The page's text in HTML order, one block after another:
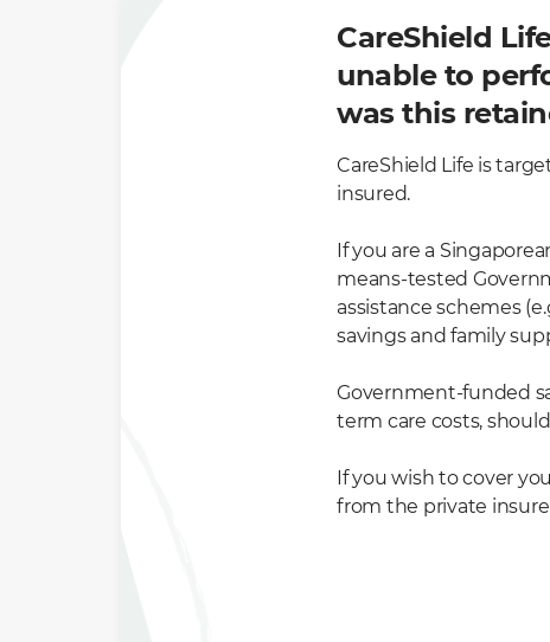
CareShield
unable to
was this
CareShield Life is
insured.
If you are a
means-tested
assistance schemes
savings and family
Government-funded
term care costs,
If you wish to cover
from the private